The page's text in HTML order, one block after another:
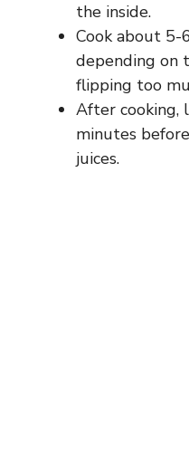
the inside.
Cook about 5-
depending on
flipping too
After cooking,
minutes
juices.